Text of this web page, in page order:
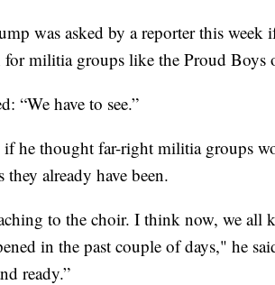
was asked by a reporter this week
for militia groups like the Proud Boys
“We have to see.”
if he thought far-right militia groups
already have been.
to the choir. I think now, we all
in the past couple of days," he
ready.”